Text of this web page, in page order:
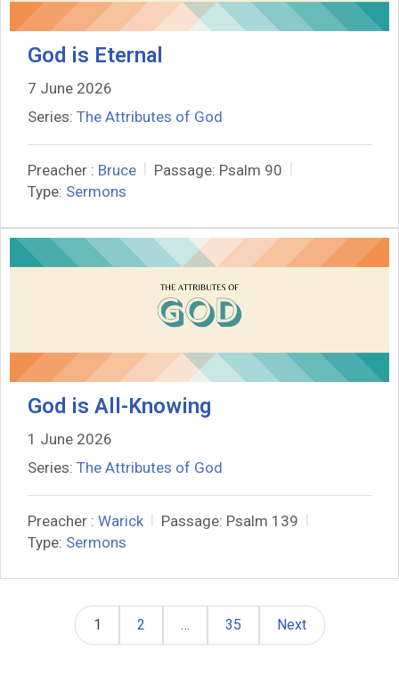
God is Eternal
7 June 2026
Series: The Attributes of God
Preacher : Bruce Passage: Psalm 90
Type: Sermons
God is All-Knowing
1 June 2026
Series: The Attributes of God
Preacher : Warick Passage: Psalm 139
Type: Sermons
1 2 … 35 Next